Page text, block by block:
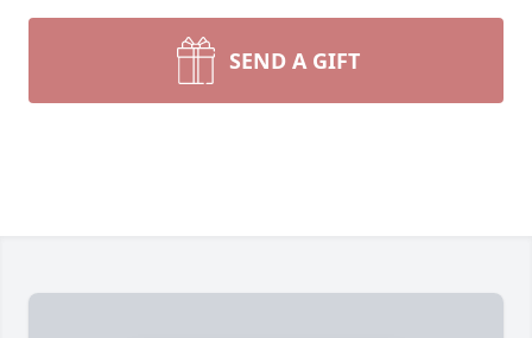
SEND A GIFT